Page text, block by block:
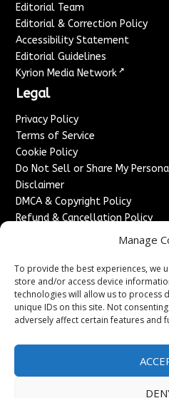
Manage
To provide the best experiences, we
store and/or access device
technologies will allow us to process
unique IDs on this site. Not
adversely affect certain features and
Editorial Team
Editorial & Correction Policy
Accessibility Statement
Editorial Guidelines
Kyrion Media Network ↗
Legal
Privacy Policy
Terms of Service
Cookie Policy
Do Not Sell or Share My
Disclaimer
DMCA & Copyright Policy
Refund & Cancellation Policy
Advertise With Us
Sponsored Content / Paid Post
Content Publishing & Delivery
Contact
Sitemap